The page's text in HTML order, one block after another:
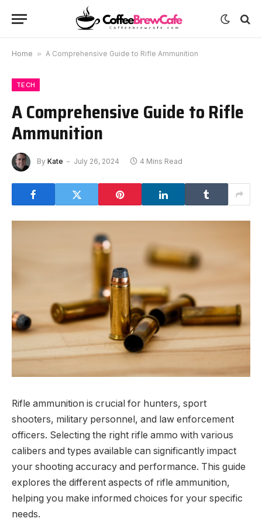
Home » A Comprehensive Guide to Rifle Ammunition
TECH
A Comprehensive Guide to Rifle
Ammunition
By Kate July 26, 2024 4 Mins Read
Rifle ammunition is crucial for hunters, sport
shooters, military personnel, and law enforcement
officers. Selecting the right rifle ammo with various
calibers and types available can significantly impact
your shooting accuracy and performance. This guide
explores the different aspects of rifle ammunition,
helping you make informed choices for your specific
needs.